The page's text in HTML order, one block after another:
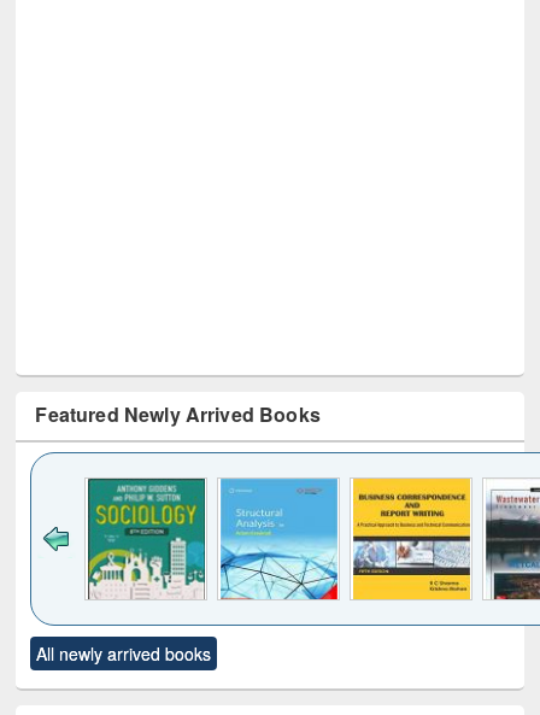
Featured Newly Arrived Books
to see
content):
Title (Click to see
original content):
All newly arrived books